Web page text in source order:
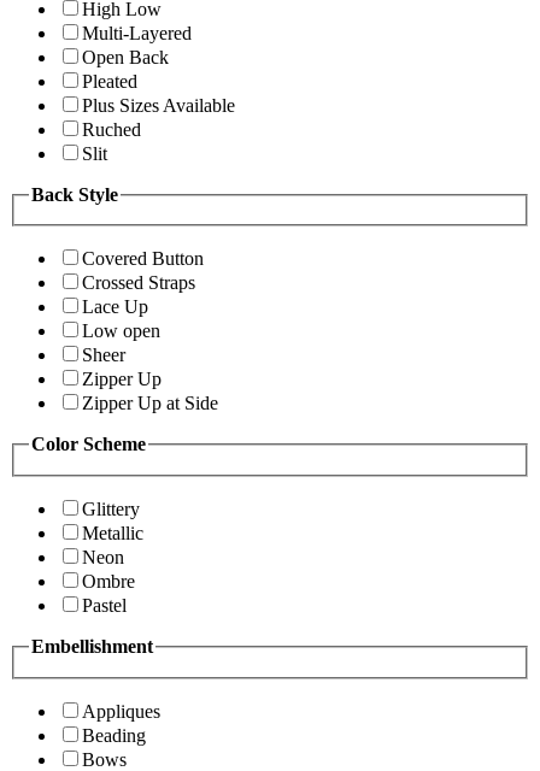
High Low
Multi-Layered
Open Back
Pleated
Plus Sizes Available
Ruched
Slit
Back Style
Covered Button
Crossed Straps
Lace Up
Low open
Sheer
Zipper Up
Zipper Up at Side
Color Scheme
Glittery
Metallic
Neon
Ombre
Pastel
Embellishment
Appliques
Beading
Bows